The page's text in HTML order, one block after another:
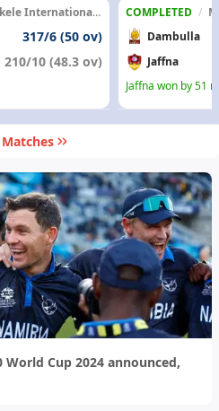
International Cricket Stadium
317/6 (50 ov)
210/10 (48.3 ov)
COMPLETED /
Dambulla
Jaffna
Jaffna won by 51
World Cup 2024 announced,